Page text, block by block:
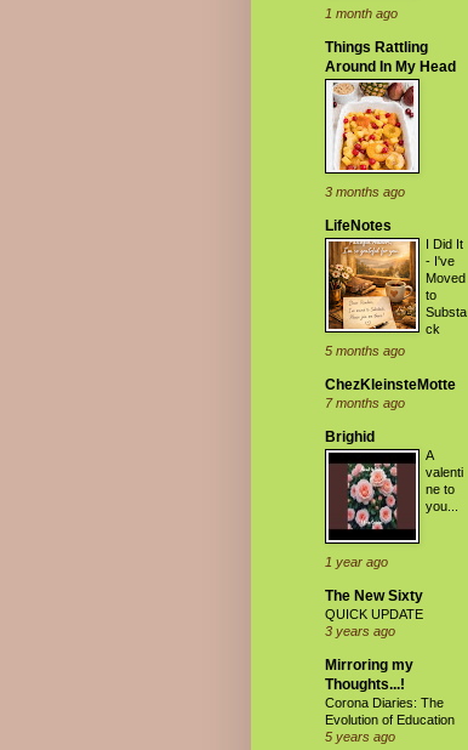
1 month ago
Things Rattling
Around In My Head
3 months ago
LifeNotes
I Did It
- I've
Moved
to
Substa
ck
5 months ago
ChezKleinsteMotte
7 months ago
Brighid
A
valenti
ne to
you...
1 year ago
The New Sixty
QUICK UPDATE
3 years ago
Mirroring my
Thoughts...!
Corona Diaries: The
Evolution of Education
5 years ago